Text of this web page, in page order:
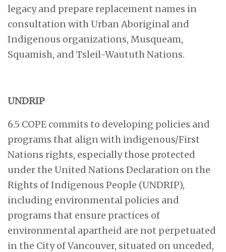
legacy and prepare replacement names in
consultation with Urban Aboriginal and
Indigenous organizations, Musqueam,
Squamish, and Tsleil-Waututh Nations.
UNDRIP
6.5 COPE commits to developing policies and
programs that align with indigenous/First
Nations rights, especially those protected
under the United Nations Declaration on the
Rights of Indigenous People (UNDRIP),
including environmental policies and
programs that ensure practices of
environmental apartheid are not perpetuated
in the City of Vancouver, situated on unceded,